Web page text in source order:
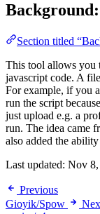
Background:
Section titled
This tool allows you
javascript code. A
For example, if you
run the script
just upload e.g. a
run. The idea came
also added the
Last updated: Nov
Previous
Gioyik/Spow